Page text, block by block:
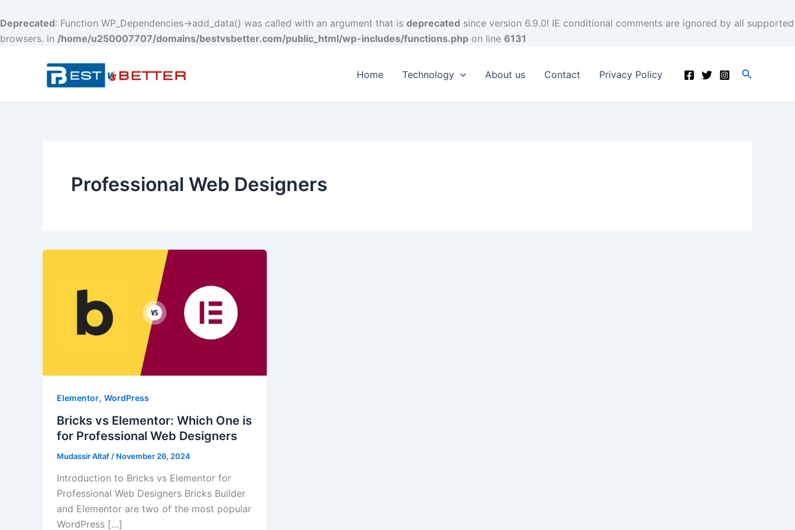
Deprecated: Function WP_Dependencies->add_data() was called with an argument that is deprecated since version 6.9.0! IE conditional comments are ignored by all supported
browsers. in /home/u250007707/domains/bestvsbetter.com/public_html/wp-includes/functions.php on line 6131
Home Technology About us Contact Privacy Policy Search
Professional Web Designers
Elementor, WordPress
Bricks vs Elementor: Which One is
for Professional Web Designers
Mudassir Altaf / November 26, 2024
Introduction to Bricks vs Elementor for
Professional Web Designers Bricks Builder
and Elementor are two of the most popular
WordPress […]